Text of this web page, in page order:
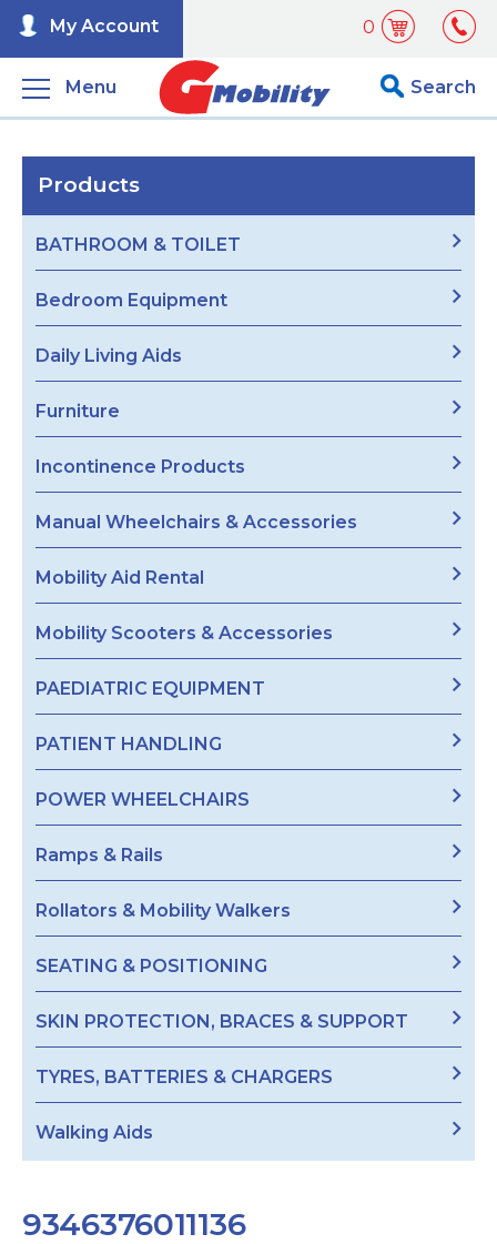
0
My Account
Menu Search
Products
BATHROOM & TOILET
Bedroom Equipment
Daily Living Aids
Furniture
Incontinence Products
Manual Wheelchairs & Accessories
Mobility Aid Rental
Mobility Scooters & Accessories
PAEDIATRIC EQUIPMENT
PATIENT HANDLING
POWER WHEELCHAIRS
Ramps & Rails
Rollators & Mobility Walkers
SEATING & POSITIONING
SKIN PROTECTION, BRACES & SUPPORT
TYRES, BATTERIES & CHARGERS
Walking Aids
9346376011136